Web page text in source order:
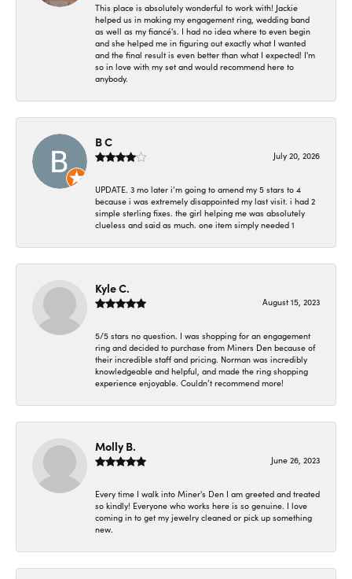
This place is absolutely wonderful to work with! Jackie
helped us in making my engagement ring, wedding band
as well as my fiancé's. I had no idea where to even begin
and she helped me in figuring out exactly what I wanted
and the final result is even better than what I expected! I'm
so in love with my set and would recommend here to
anybody.
B C
July 20, 2026
UPDATE. 3 mo later i’m going to amend my 5 stars to 4
because i was extremely disappointed my last visit. i had 2
simple sterling fixes. the girl helping me was absolutely
clueless and said as much. one item simply needed 1
Kyle C.
August 15, 2023
5/5 stars no question. I was shopping for an engagement
ring and decided to purchase from Miners Den because of
their incredible staff and pricing. Norman was incredibly
knowledgeable and helpful, and made the ring shopping
experience enjoyable. Couldn’t recommend more!
Molly B.
June 26, 2023
Every time I walk into Miner's Den I am greeted and treated
so kindly! Everyone who works here is so genuine. I love
coming in to get my jewelry cleaned or pick up something
new.